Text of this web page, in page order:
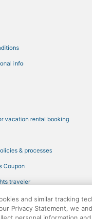
Downtown Miami
Island
in Fisher Island
in Miami Beach
Beach
Beach
in Miami Beach
Beach
Center
Historic District
Shuttle in South Beach
info
vacation rental booking
& processes
Coupon
traveler
an Expedia Group company.
and the
of Expedia, Inc. CST#
and similar tracking
Privacy Statement, we